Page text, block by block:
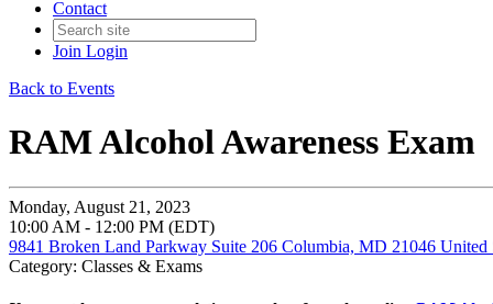
Contact
Join Login
Back to Events
RAM Alcohol Awareness Exam
Monday, August 21, 2023
10:00 AM - 12:00 PM (EDT)
9841 Broken Land Parkway Suite 206 Columbia, MD 21046 United
Category: Classes & Exams